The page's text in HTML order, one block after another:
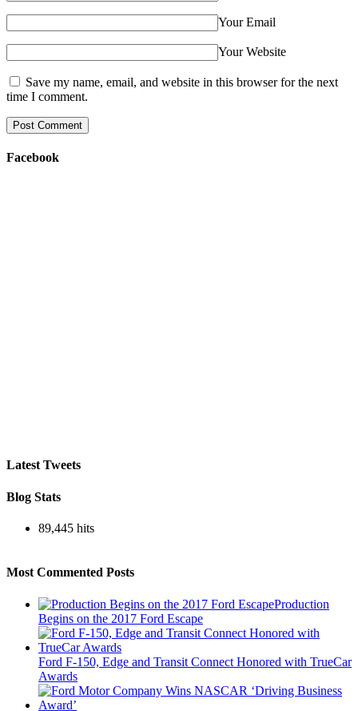
Your Email
Your Website
Save my name, email, and website in this browser for the next
time I comment.
Facebook
Latest Tweets
Blog Stats
89,445 hits
Most Commented Posts
Production
Begins on the 2017 Ford Escape
Ford F-150, Edge and Transit Connect Honored with TrueCar
Awards